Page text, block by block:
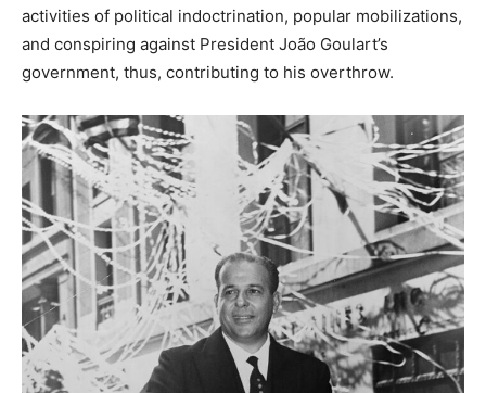
activities of political indoctrination, popular mobilizations,
and conspiring against President João Goulart’s
government, thus, contributing to his overthrow.